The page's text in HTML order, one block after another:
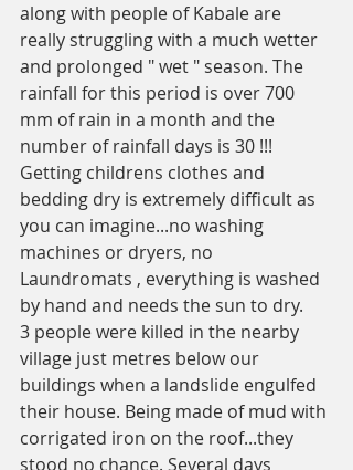
along with people of Kabale are
really struggling with a much wetter
and prolonged " wet " season. The
rainfall for this period is over 700
mm of rain in a month and the
number of rainfall days is 30 !!!
Getting childrens clothes and
bedding dry is extremely difficult as
you can imagine...no washing
machines or dryers, no
Laundromats , everything is washed
by hand and needs the sun to dry.
3 people were killed in the nearby
village just metres below our
buildings when a landslide engulfed
their house. Being made of mud with
corrigated iron on the roof...they
stood no chance. Several days